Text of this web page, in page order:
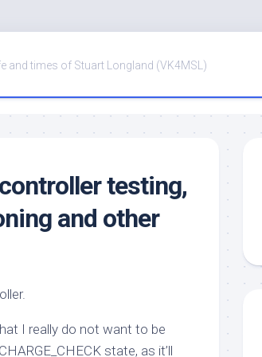
and times of Stuart Longland (VK4MSL)
testing,
and other
I really do not want to be
CHARGE_CHECK state, as it’ll